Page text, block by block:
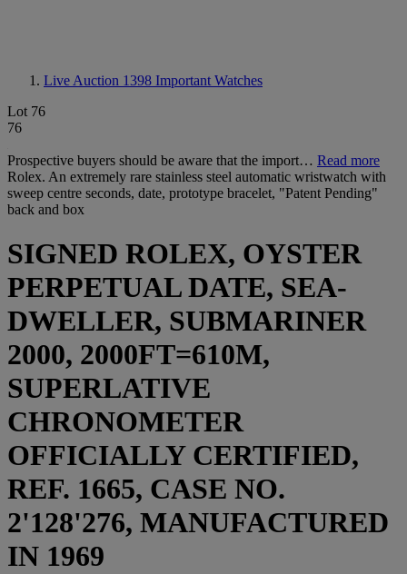
Live Auction 1398 Important Watches
Lot 76
76
Prospective buyers should be aware that the import… Read more
Rolex. An extremely rare stainless steel automatic wristwatch with
sweep centre seconds, date, prototype bracelet, "Patent Pending"
back and box
SIGNED ROLEX, OYSTER
PERPETUAL DATE, SEA-
DWELLER, SUBMARINER
2000, 2000FT=610M,
SUPERLATIVE
CHRONOMETER
OFFICIALLY CERTIFIED,
REF. 1665, CASE NO.
2'128'276, MANUFACTURED
IN 1969